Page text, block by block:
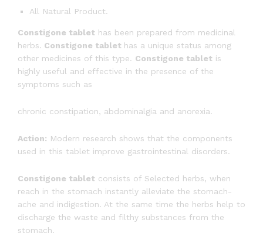
All Natural Product.
Constigone tablet has been prepared from medicinal
herbs. Constigone tablet has a unique status among
other medicines of this type. Constigone tablet is
highly useful and effective in the presence of the
symptoms such as
chronic constipation, abdominalgia and anorexia.
Action: Modern research shows that the components
used in this tablet improve gastrointestinal disorders.
Constigone tablet consists of Selected herbs, when
reach in the stomach instantly alleviate the stomach-
ache and indigestion. At the same time the herbs help to
discharge the waste and filthy substances from the
stomach.